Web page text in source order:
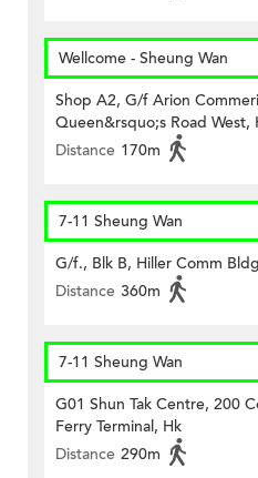
Wellcome - Sheung Wan
Shop A2, G/f Arion
Queen&rsquo;s Road West,
Distance 170m
7-11 Sheung Wan
G/f., Blk B, Hiller Comm
Distance 360m
7-11 Sheung Wan
G01 Shun Tak Centre, 200
Ferry Terminal, Hk
Distance 290m